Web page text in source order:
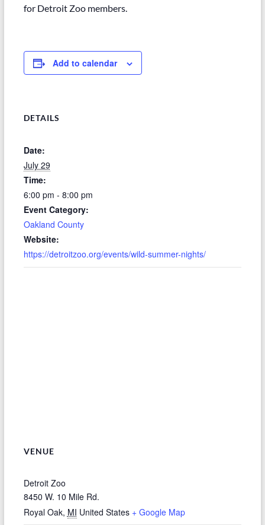
for Detroit Zoo members.
Add to calendar
DETAILS
Date:
July 29
Time:
6:00 pm - 8:00 pm
Event Category:
Oakland County
Website:
https://detroitzoo.org/events/wild-summer-nights/
VENUE
Detroit Zoo
8450 W. 10 Mile Rd.
Royal Oak, MI United States + Google Map